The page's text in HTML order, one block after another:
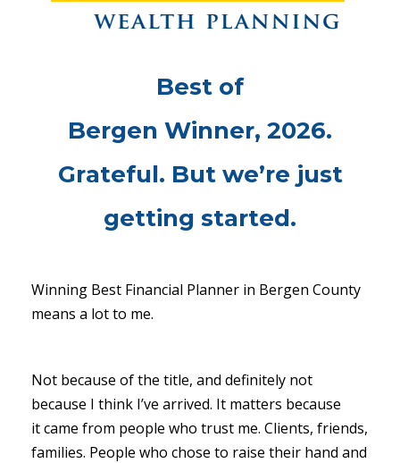
Best of
Bergen Winner, 2026.
Grateful. But we’re just
getting started.
Winning Best Financial Planner in Bergen County
means a lot to me.
Not because of the title, and definitely not
because I think I’ve arrived. It matters because
it came from people who trust me. Clients, friends,
families. People who chose to raise their hand and